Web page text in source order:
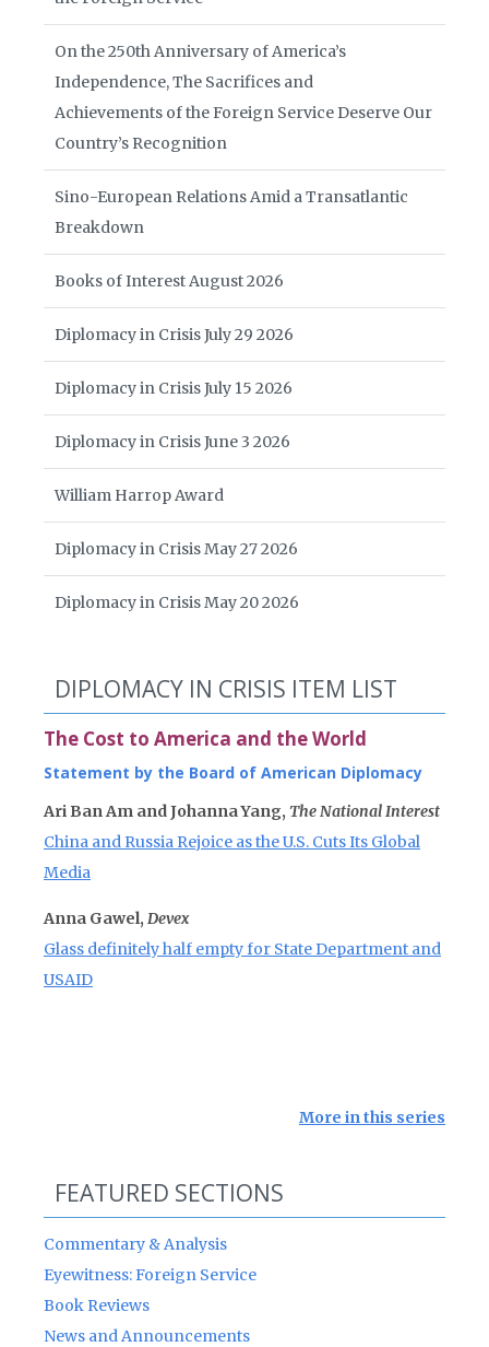
On the 250th Anniversary of America’s
Independence, The Sacrifices and
Achievements of the Foreign Service Deserve Our
Country’s Recognition
Sino-European Relations Amid a Transatlantic
Breakdown
Books of Interest August 2026
Diplomacy in Crisis July 29 2026
Diplomacy in Crisis July 15 2026
Diplomacy in Crisis June 3 2026
William Harrop Award
Diplomacy in Crisis May 27 2026
Diplomacy in Crisis May 20 2026
DIPLOMACY IN CRISIS ITEM LIST
The Cost to America and the World
Statement by the Board of American Diplomacy
Ari Ban Am and Johanna Yang, The National Interest
China and Russia Rejoice as the U.S. Cuts Its Global
Media
Anna Gawel, Devex
Glass definitely half empty for State Department and
USAID
More in this series
FEATURED SECTIONS
Commentary & Analysis
Eyewitness: Foreign Service
Book Reviews
News and Announcements